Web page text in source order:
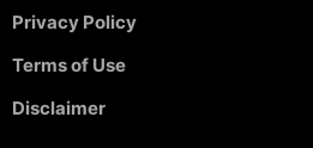
Privacy Policy
Terms of Use
Disclaimer